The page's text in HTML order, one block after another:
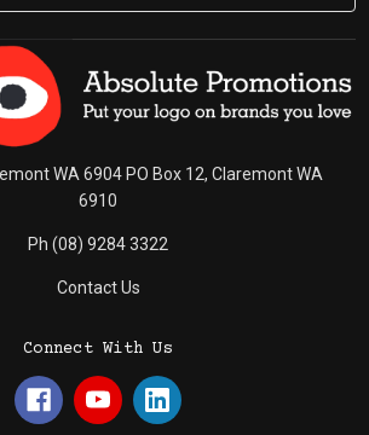
WA 6904 PO Box 12, Claremont WA
6910
Ph (08) 9284 3322
Contact Us
Connect With Us